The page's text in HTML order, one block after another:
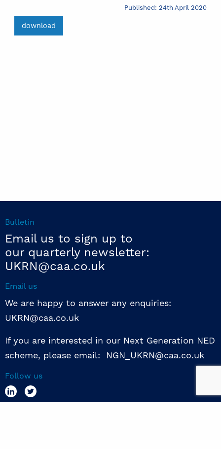
Published: 24th April 2020
download
Bulletin
Email us to sign up to
our quarterly newsletter:
UKRN@caa.co.uk
Email us
We are happy to answer any enquiries:
UKRN@caa.co.uk
If you are interested in our Next Generation NED
scheme, please email: NGN_UKRN@caa.co.uk
Follow us